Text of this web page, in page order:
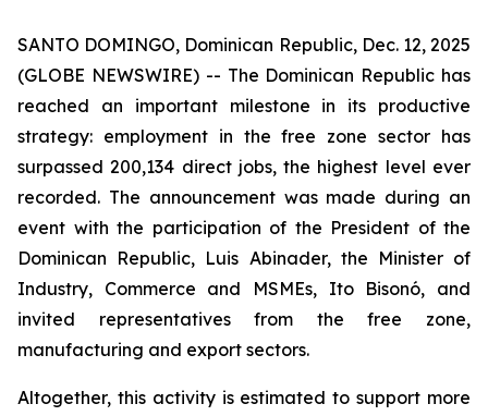
SANTO DOMINGO, Dominican Republic, Dec. 12, 2025
(GLOBE NEWSWIRE) -- The Dominican Republic has
reached an important milestone in its productive
strategy: employment in the free zone sector has
surpassed 200,134 direct jobs, the highest level ever
recorded. The announcement was made during an
event with the participation of the President of the
Dominican Republic, Luis Abinader, the Minister of
Industry, Commerce and MSMEs, Ito Bisonó, and
invited representatives from the free zone,
manufacturing and export sectors.
Altogether, this activity is estimated to support more